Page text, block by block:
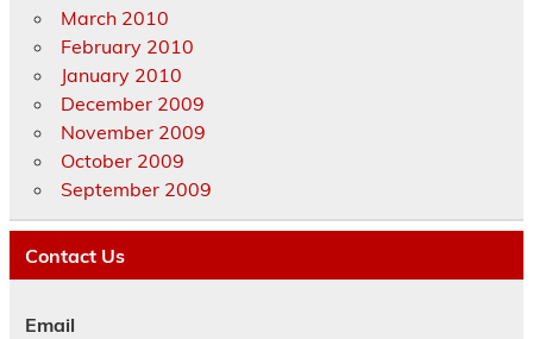
March 2010
February 2010
January 2010
December 2009
November 2009
October 2009
September 2009
Contact Us
Email